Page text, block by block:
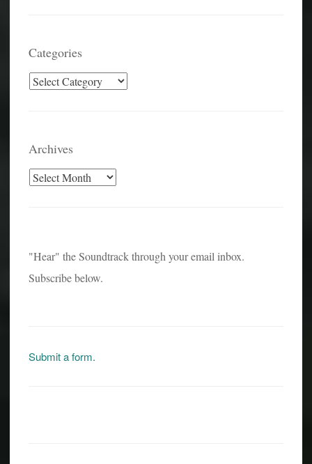
Categories
Categories
Archives
Archives
"Hear" the Soundtrack through your email inbox.
Subscribe below.
Submit a form.